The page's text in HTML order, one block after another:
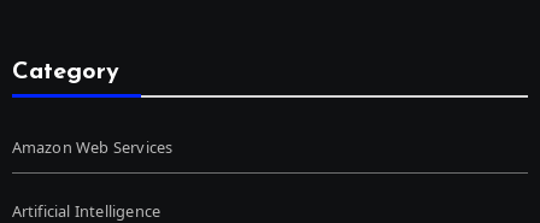
Category
Amazon Web Services
Artificial Intelligence